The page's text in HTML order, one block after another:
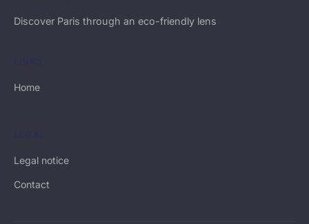
Discover Paris through an eco-friendly lens
LINKS
Home
LEGAL
Legal notice
Contact